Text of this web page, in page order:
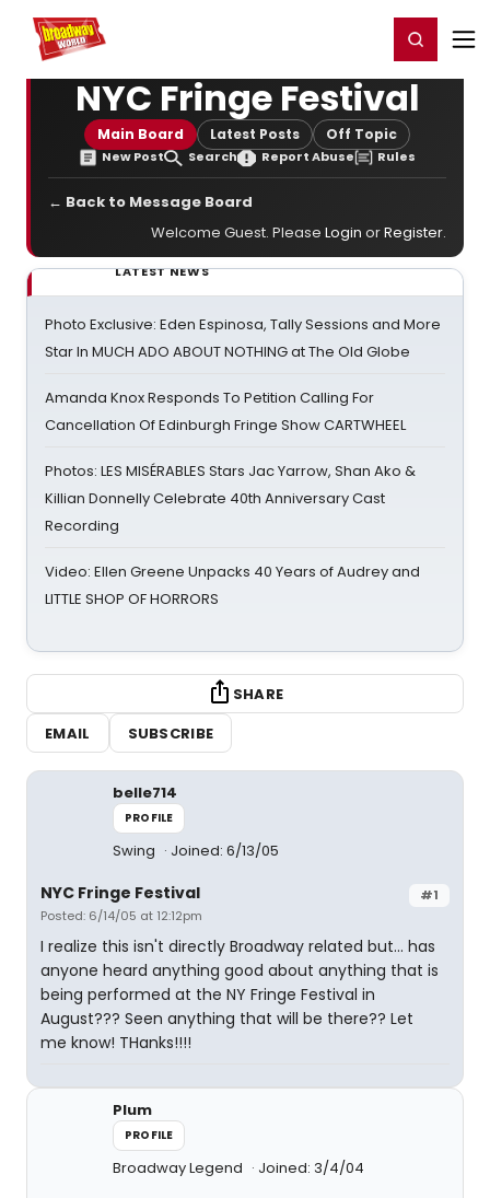
Home For You Register/Login
NYC Fringe Festival
Main Board Latest Posts Off Topic
New Post Search Report Abuse Rules
← Back to Message Board
Welcome Guest. Please Login orRegister.
LATEST NEWS
Photo Exclusive: Eden Espinosa, Tally Sessions and More
Star In MUCH ADO ABOUT NOTHING at The Old Globe
Amanda Knox Responds To Petition Calling For
Cancellation Of Edinburgh Fringe Show CARTWHEEL
Photos: LES MISÉRABLES Stars Jac Yarrow, Shan Ako &
Killian Donnelly Celebrate 40th Anniversary Cast
Recording
Video: Ellen Greene Unpacks 40 Years of Audrey and
LITTLE SHOP OF HORRORS
SHARE
EMAIL
SUBSCRIBE
belle714
PROFILE
Swing Joined: 6/13/05
#1
NYC Fringe Festival
Posted: 6/14/05 at 12:12pm
I realize this isn't directly Broadway related but... has
anyone heard anything good about anything that is
being performed at the NY Fringe Festival in
August??? Seen anything that will be there?? Let
me know! THanks!!!!
Plum
PROFILE
Broadway Legend Joined: 3/4/04